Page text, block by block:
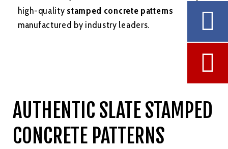
high-quality stamped concrete patterns
manufactured by industry leaders.
AUTHENTIC SLATE STAMPED
CONCRETE PATTERNS